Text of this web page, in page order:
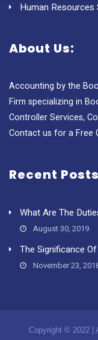
Human Resources
About Us:
Accounting by the
Firm specializing in
Controller Services,
Contact us for a Free
Recent
What Are The
August 30, 2019
The Significance
November 23,
Copyright © 2022 |